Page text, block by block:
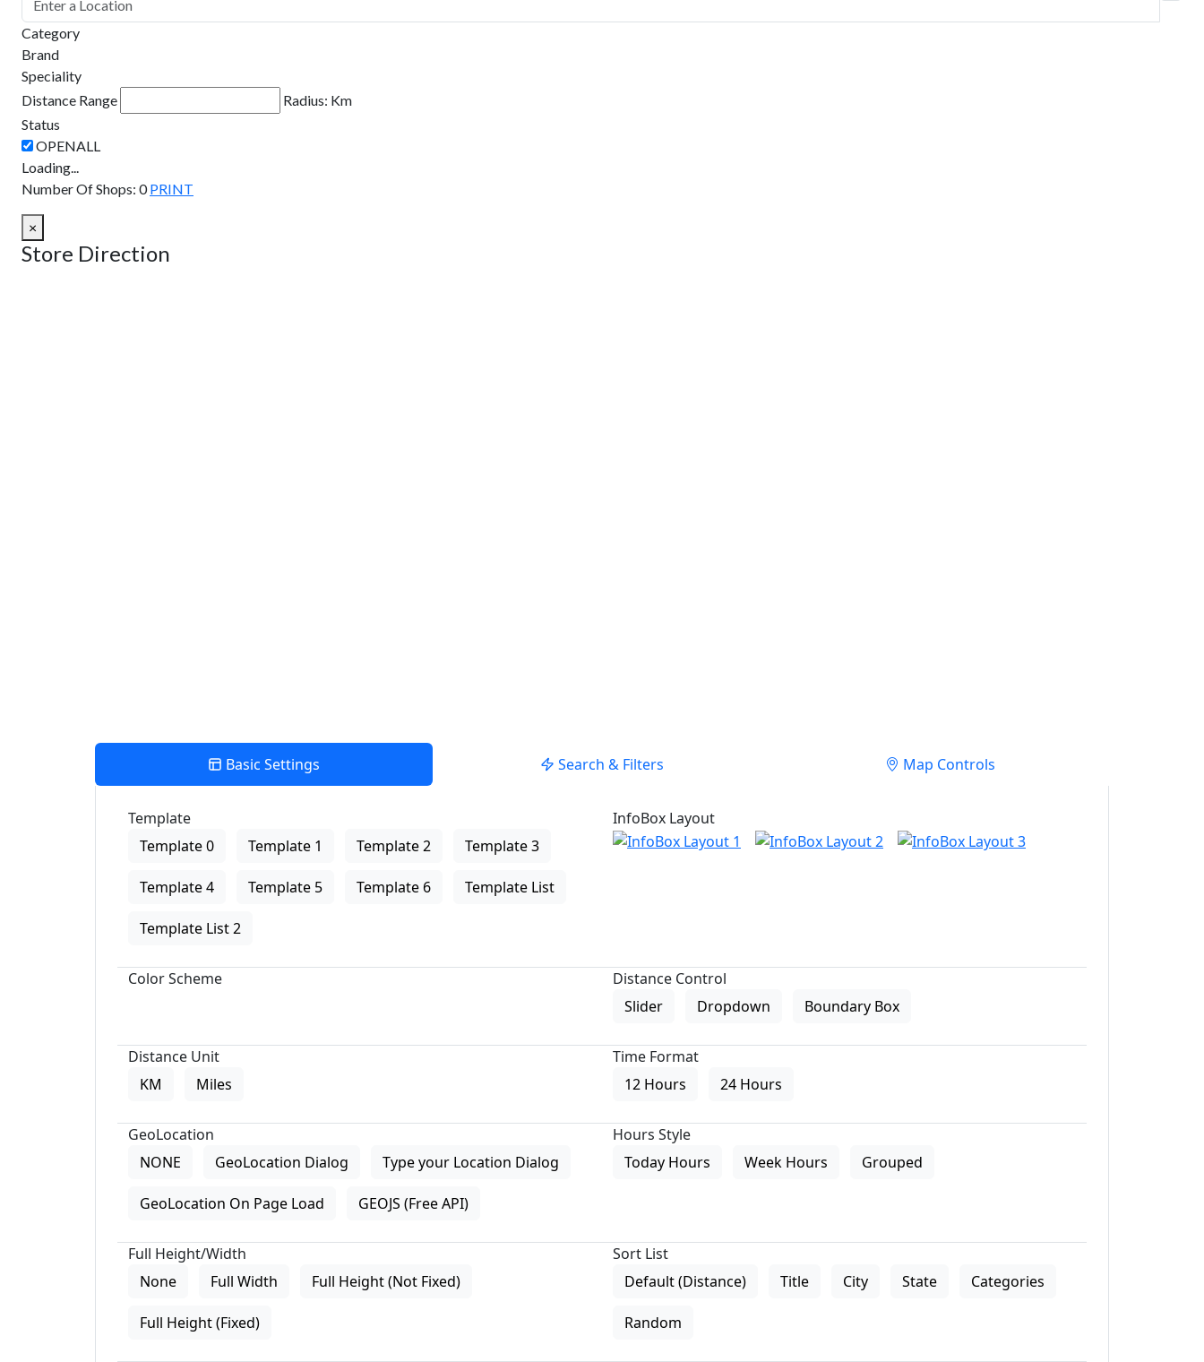
Category
Brand
Speciality
Distance Range
Radius: Km
Status
Loading...
Number Of Shops: 0 PRINT
×
Store Direction
Basic Settings Search & Filters Map Controls
Template
Template 0
Template 1 Template 2 Template 3
Template 4 Template 5 Template 6 Template List
Template List 2
InfoBox Layout
Color Scheme
Distance Control
Slider
Dropdown Boundary Box
Distance Unit
KM
Miles
Time Format
12 Hours
24 Hours
GeoLocation
NONE
GeoLocation Dialog Type your Location Dialog
GeoLocation On Page Load GEOJS (Free API)
Hours Style
Today Hours
Week Hours Grouped
Full Height/Width
None
Full Width Full Height (Not Fixed)
Full Height (Fixed)
Sort List
Default (Distance)
Title City State Categories
Random